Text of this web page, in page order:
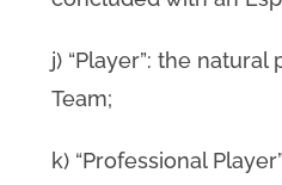
j) “Player”: the
Team;
k) “Professional